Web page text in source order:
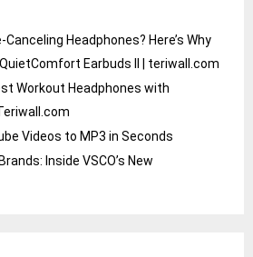
Headphones? Here’s Why
Earbuds II | teriwall.com
Workout Headphones with
Videos to MP3 in Seconds
Inside VSCO’s New